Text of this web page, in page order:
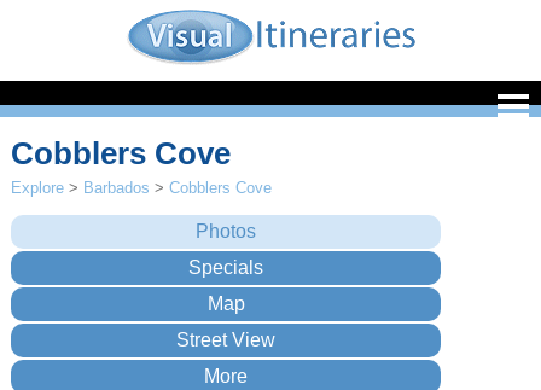
Cobblers Cove
Explore > Barbados >Cobblers Cove